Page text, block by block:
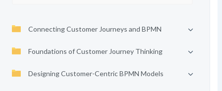
Connecting Customer Journeys and BPMN
Foundations of Customer Journey Thinking
Designing Customer-Centric BPMN Models